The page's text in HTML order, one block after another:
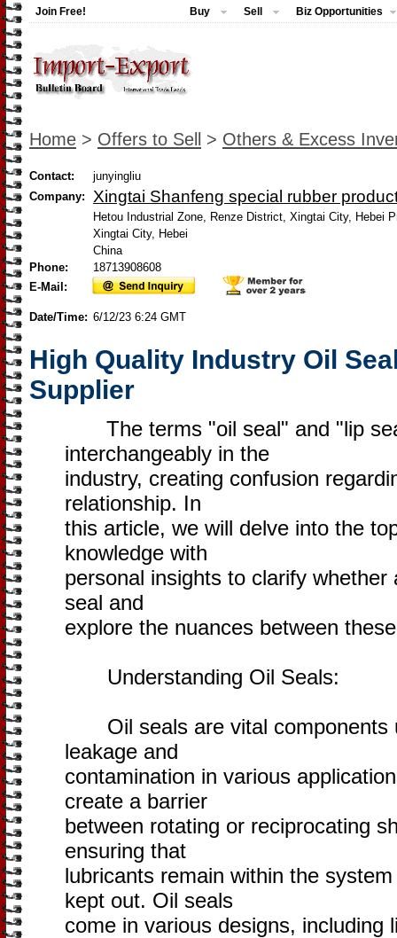
Join Free! Buy Sell Biz Opportunities
Home > Offers to Sell > Others & Excess
Contact:
junyingliu
Company:
Xingtai Shanfeng special rubber
Hetou Industrial Zone, Renze District, Xingtai City, Hebei
Xingtai City, Hebei
China
Phone:
18713908608
E-Mail:
Date/Time: 6/12/23 6:24 GMT
High Quality Industry Oil
Supplier
The terms "oil seal" and "lip
interchangeably in the
industry, creating confusion
relationship. In
this article, we will delve into the
knowledge with
personal insights to clarify whether
seal and
explore the nuances between
Understanding Oil Seals:
Oil seals are vital components
leakage and
contamination in various
create a barrier
between rotating or reciprocating
ensuring that
lubricants remain within the
kept out. Oil seals
come in various designs, including